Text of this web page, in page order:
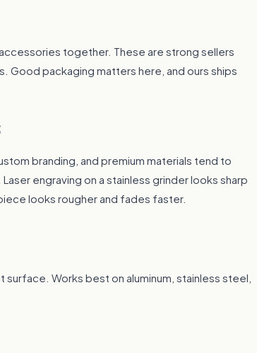
together. These are strong sellers
Good packaging matters here, and ours ships
branding, and premium materials tend to
engraving on a stainless grinder looks sharp
looks rougher and fades faster.
Works best on aluminum, stainless steel,